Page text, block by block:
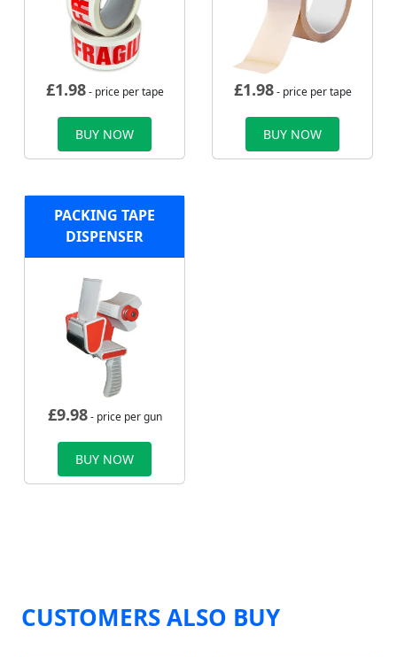
£1.98- price per tape
BUY NOW
£1.98- price per tape
BUY NOW
PACKING TAPE
DISPENSER
£9.98- price per gun
BUY NOW
CUSTOMERS ALSO BUY